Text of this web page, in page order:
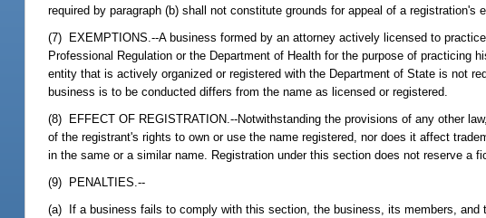
required by paragraph (b) shall not constitute grounds for appeal of a registration's
(7) EXEMPTIONS.--A business formed by an attorney actively licensed to
Professional Regulation or the Department of Health for the purpose of practicing
entity that is actively organized or registered with the Department of State is not
business is to be conducted differs from the name as licensed or registered.
(8) EFFECT OF REGISTRATION.--Notwithstanding the provisions of any other
of the registrant's rights to own or use the name registered, nor does it affect
in the same or a similar name. Registration under this section does not reserve a
(9) PENALTIES.--
(a) If a business fails to comply with this section, the business, its members,